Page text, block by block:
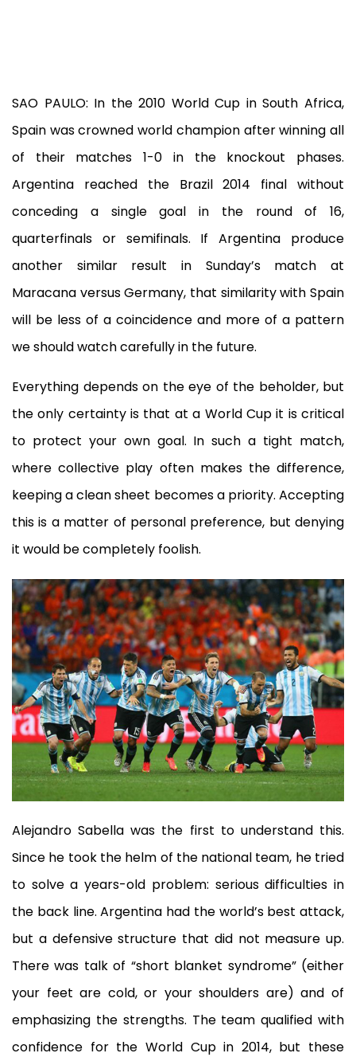
SAO PAULO: In the 2010 World Cup in South Africa,
Spain was crowned world champion after winning all
of their matches 1-0 in the knockout phases.
Argentina reached the Brazil 2014 final without
conceding a single goal in the round of 16,
quarterfinals or semifinals. If Argentina produce
another similar result in Sunday’s match at
Maracana versus Germany, that similarity with Spain
will be less of a coincidence and more of a pattern
we should watch carefully in the future.
Everything depends on the eye of the beholder, but
the only certainty is that at a World Cup it is critical
to protect your own goal. In such a tight match,
where collective play often makes the difference,
keeping a clean sheet becomes a priority. Accepting
this is a matter of personal preference, but denying
it would be completely foolish.
Alejandro Sabella was the first to understand this.
Since he took the helm of the national team, he tried
to solve a years-old problem: serious difficulties in
the back line. Argentina had the world’s best attack,
but a defensive structure that did not measure up.
There was talk of “short blanket syndrome” (either
your feet are cold, or your shoulders are) and of
emphasizing the strengths. The team qualified with
confidence for the World Cup in 2014, but these